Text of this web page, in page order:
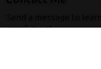
email me at